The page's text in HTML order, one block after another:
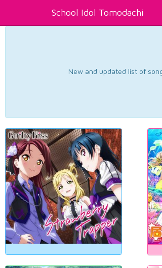
School Idol Tomodachi
New and updated list of